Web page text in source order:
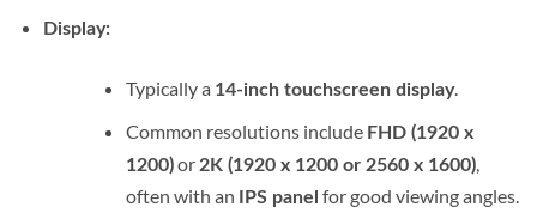
Display:
Typically a 14-inch touchscreen display.
Common resolutions include FHD (1920 x
1200)or 2K (1920 x 1200 or 2560 x 1600),
often with an
IPS panel for good viewing angles.